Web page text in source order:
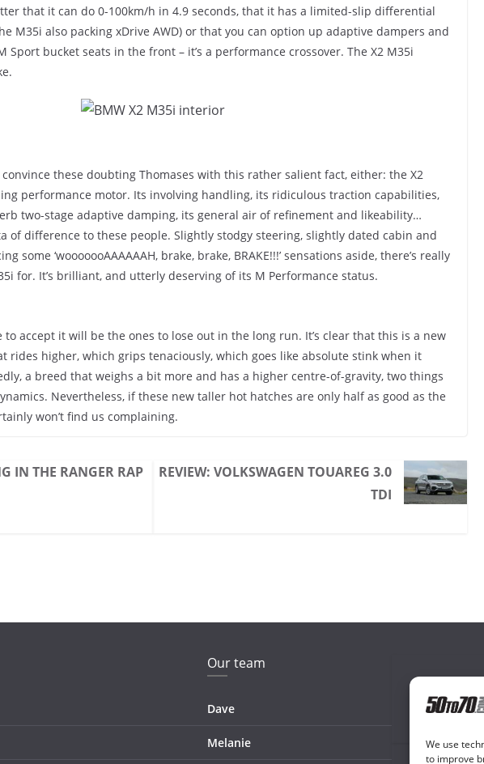
We use
to improve
that it can do 0-100km/h in 4.9 seconds, that it has a limited-slip differential
M35i also packing xDrive AWD) or that you can option up adaptive dampers and
Sport bucket seats in the front – it’s a performance crossover. The X2 M35i
convince these doubting Thomases with this rather salient fact, either: the X2
performance motor. Its involving handling, its ridiculous traction capabilities,
two-stage adaptive damping, its general air of refinement and likeability…
of difference to these people. Slightly stodgy steering, slightly dated cabin and
some ‘wooooooAAAAAAH, brake, brake, BRAKE!!!’ sensations aside, there’s really
for. It’s brilliant, and utterly deserving of its M Performance status.
accept it will be the ones to lose out in the long run. It’s clear that this is a new
rides higher, which grips tenaciously, which goes like absolute stink when it
a breed that weighs a bit more and has a higher centre-of-gravity, two things
Nevertheless, if these new taller hot hatches are only half as good as the
won’t find us complaining.
IN THE RANGER RAP
REVIEW: VOLKSWAGEN TOUAREG 3.0
TDI
Our team
Dave
Melanie